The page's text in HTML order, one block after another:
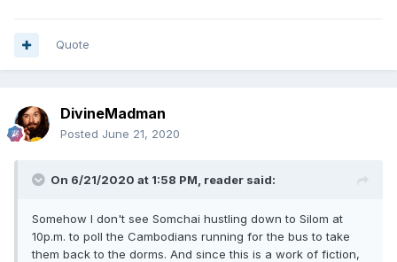
Quote
DivineMadman
Posted June 21, 2020
On 6/21/2020 at 1:58 PM, reader said:
Somehow I don't see Somchai hustling down to Silom at
10p.m. to poll the Cambodians running for the bus to take
them back to the dorms. And since this is a work of fiction,